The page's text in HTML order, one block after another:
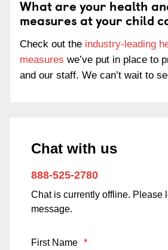
What are your health
measures at your child
Check out the industry-leading
measures we’ve put in place to
and our staff. We can’t wait to
Chat with us
888-525-2780
Chat is currently offline. Please
message.
First Name *